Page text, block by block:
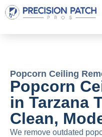
Popcorn Ceiling
Popcorn
in Tarzana
Clean,
We remove outdated